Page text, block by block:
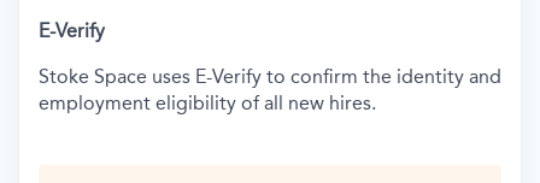
E-Verify
Stoke Space uses E-Verify to confirm the identity and
employment eligibility of all new hires.